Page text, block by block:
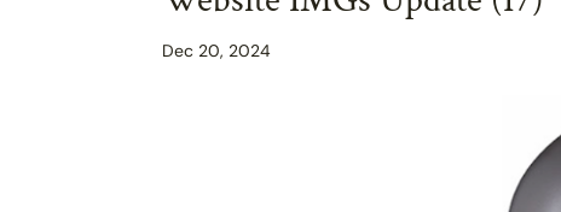
Dec 20, 2024